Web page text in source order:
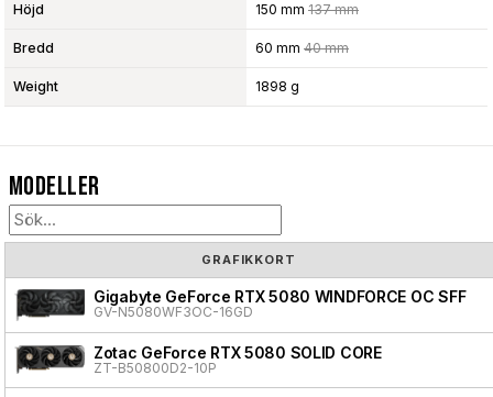
Höjd 150 mm 137 mm
Bredd 60 mm 40 mm
Weight 1898 g
Modeller
GRAFIKKORT
Gigabyte GeForce RTX 5080 WINDFORCE OC SFF
GV-N5080WF3OC-16GD
Zotac GeForce RTX 5080 SOLID CORE
ZT-B50800D2-10P